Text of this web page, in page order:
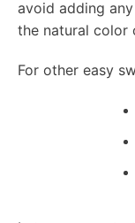
avoid adding
the natural color
For other easy